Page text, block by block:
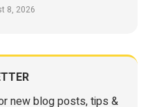
8, 2026
new blog posts, tips &